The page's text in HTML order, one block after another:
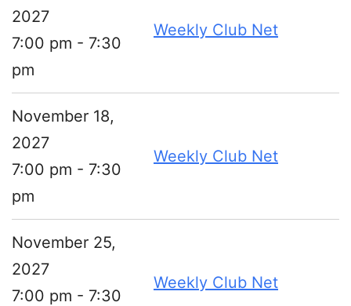
2027
7:00 pm - 7:30
pm
Weekly Club Net
November 18,
2027
7:00 pm - 7:30
pm
Weekly Club Net
November 25,
2027
7:00 pm - 7:30
Weekly Club Net